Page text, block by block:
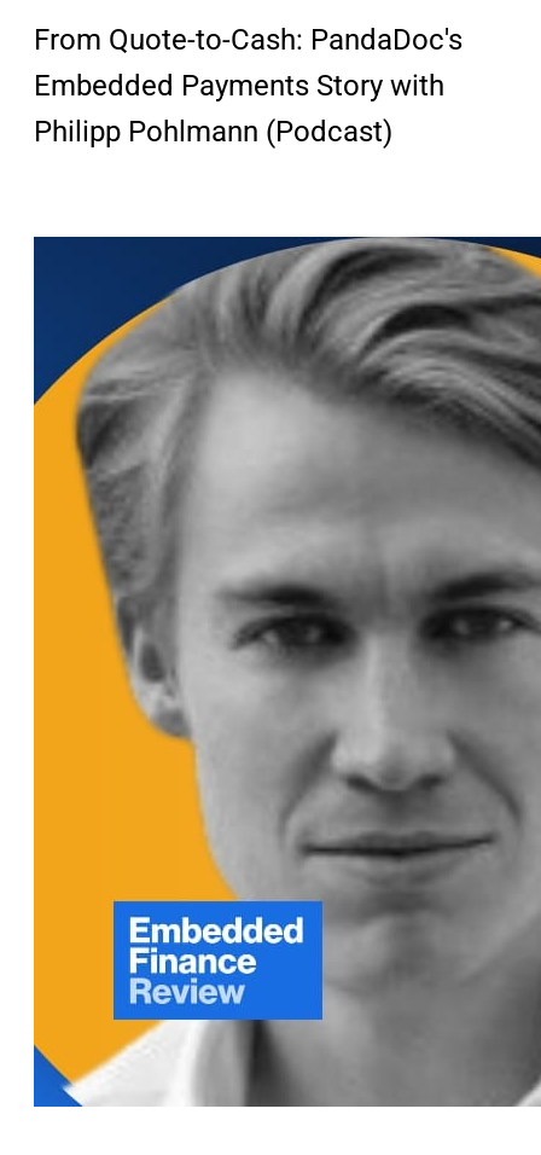
From Quote-to-Cash: PandaDoc's
Embedded Payments Story with
Philipp Pohlmann (Podcast)